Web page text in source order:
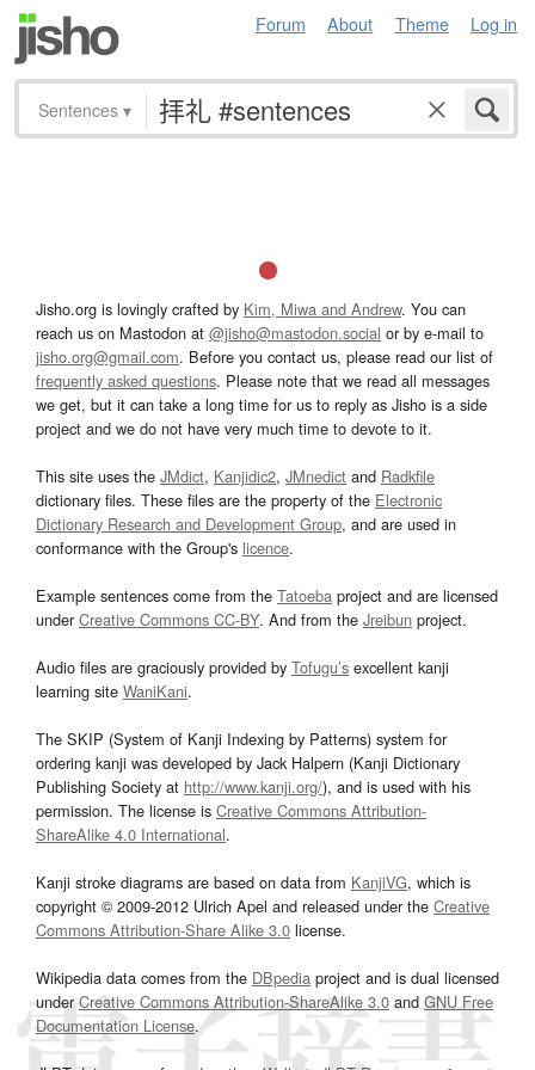
Forum About Theme Log in
Sentences ▾
Jisho.org is lovingly crafted by Kim, Miwa and Andrew. You can
reach us on Mastodon at @jisho@mastodon.social or by e-mail to
jisho.org@gmail.com. Before you contact us, please read our list of
frequently asked questions. Please note that we read all messages
we get, but it can take a long time for us to reply as Jisho is a side
project and we do not have very much time to devote to it.
This site uses the JMdict, Kanjidic2, JMnedict and Radkfile
dictionary files. These files are the property of the Electronic
Dictionary Research and Development Group, and are used in
conformance with the Group's licence.
Example sentences come from the Tatoeba project and are licensed
underCreative Commons CC-BY. And from the Jreibun project.
Audio files are graciously provided by Tofugu’s excellent kanji
learning site WaniKani.
The SKIP (System of Kanji Indexing by Patterns) system for
ordering kanji was developed by Jack Halpern (Kanji Dictionary
Publishing Society at http://www.kanji.org/), and is used with his
permission. The license is Creative Commons Attribution-
ShareAlike 4.0 International.
Kanji stroke diagrams are based on data from KanjiVG, which is
copyright © 2009-2012 Ulrich Apel and released under the Creative
Commons Attribution-Share Alike 3.0 license.
Wikipedia data comes from the DBpedia project and is dual licensed
underCreative Commons Attribution-ShareAlike 3.0and GNU Free
Documentation License.